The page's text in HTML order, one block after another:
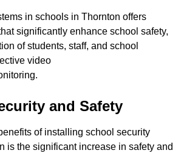
in schools in Thornton offers
significantly enhance school safety,
of students, staff, and school
video
and Safety
of installing school security
is the significant increase in safety and